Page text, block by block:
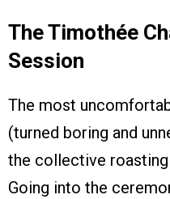
The Timothée
Session
The most
(turned boring and
the collective
Going into the